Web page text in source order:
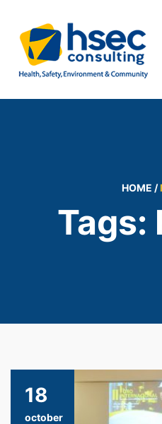
HOME /
Tags:
18
october